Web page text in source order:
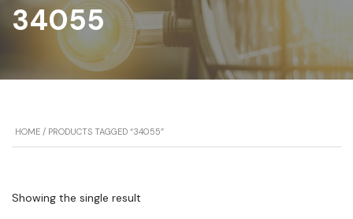
34055
HOME / PRODUCTS TAGGED “34055”
Showing the single result